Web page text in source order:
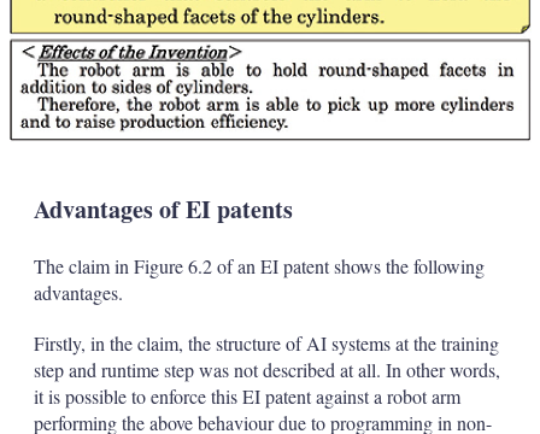
Advantages of EI patents
The claim in Figure 6.2 of an EI patent shows the following
advantages.
Firstly, in the claim, the structure of AI systems at the training
step and runtime step was not described at all. In other words,
it is possible to enforce this EI patent against a robot arm
performing the above behaviour due to programming in non-